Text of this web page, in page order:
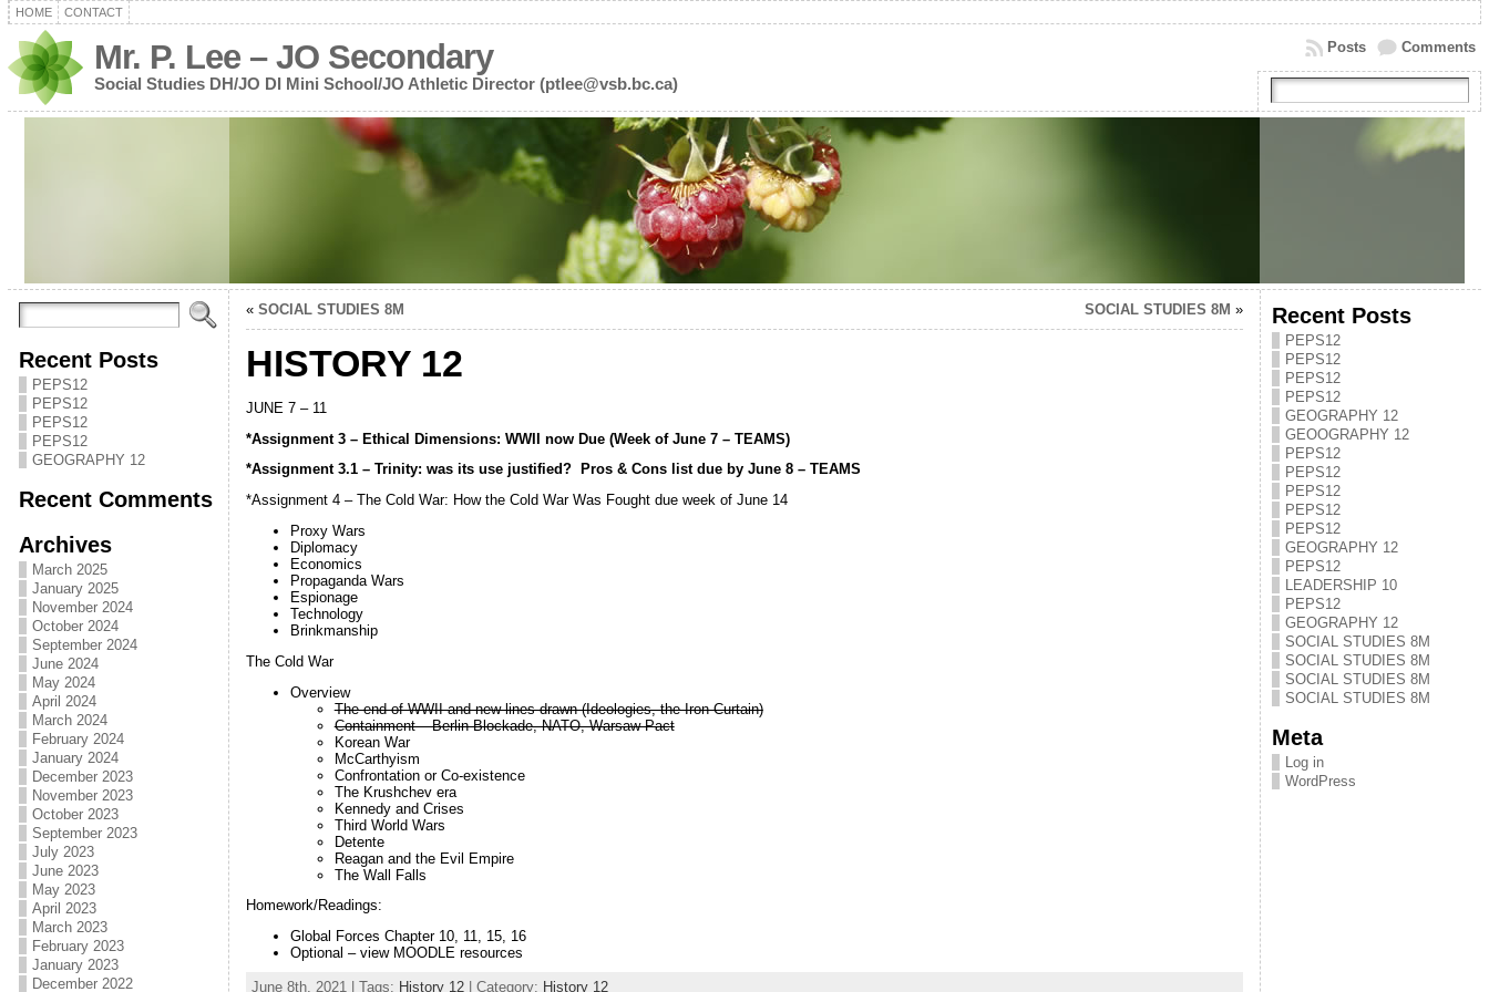
HOME CONTACT
Mr. P. Lee – JO Secondary
Social Studies DH/JO DI Mini School/JO Athletic Director (ptlee@vsb.bc.ca)
Comments
Posts
Recent Posts
PEPS12
PEPS12
PEPS12
PEPS12
GEOGRAPHY 12
Recent Comments
Archives
March 2025
January 2025
November 2024
October 2024
September 2024
June 2024
May 2024
April 2024
March 2024
February 2024
January 2024
December 2023
November 2023
October 2023
September 2023
July 2023
June 2023
May 2023
April 2023
March 2023
February 2023
January 2023
December 2022
« SOCIAL STUDIES 8M SOCIAL STUDIES 8M »
HISTORY 12
JUNE 7 – 11
*Assignment 3 – Ethical Dimensions: WWII now Due (Week of June 7 – TEAMS)
*Assignment 3.1 – Trinity: was its use justified? Pros & Cons list due by June 8 – TEAMS
*Assignment 4 – The Cold War: How the Cold War Was Fought due week of June 14
Proxy Wars
Diplomacy
Economics
Propaganda Wars
Espionage
Technology
Brinkmanship
The Cold War
Overview
The end of WWII and new lines drawn (Ideologies, the Iron Curtain)
Containment – Berlin Blockade, NATO, Warsaw Pact
Korean War
McCarthyism
Confrontation or Co-existence
The Krushchev era
Kennedy and Crises
Third World Wars
Detente
Reagan and the Evil Empire
The Wall Falls
Homework/Readings:
Global Forces Chapter 10, 11, 15, 16
Optional – view MOODLE resources
June 8th, 2021 | Tags: History 12| Category: History 12
Recent Posts
PEPS12
PEPS12
PEPS12
PEPS12
GEOGRAPHY 12
GEOOGRAPHY 12
PEPS12
PEPS12
PEPS12
PEPS12
PEPS12
GEOGRAPHY 12
PEPS12
LEADERSHIP 10
PEPS12
GEOGRAPHY 12
SOCIAL STUDIES 8M
SOCIAL STUDIES 8M
SOCIAL STUDIES 8M
SOCIAL STUDIES 8M
Meta
Log in
WordPress